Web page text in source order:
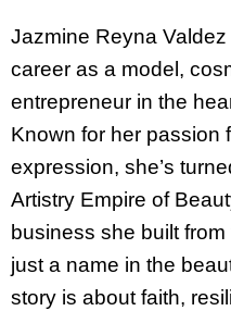
Jazmine Reyna
career as a model,
entrepreneur in the
Known for her passion
expression, she’s
Artistry Empire of
business she built
just a name in the
story is about faith,